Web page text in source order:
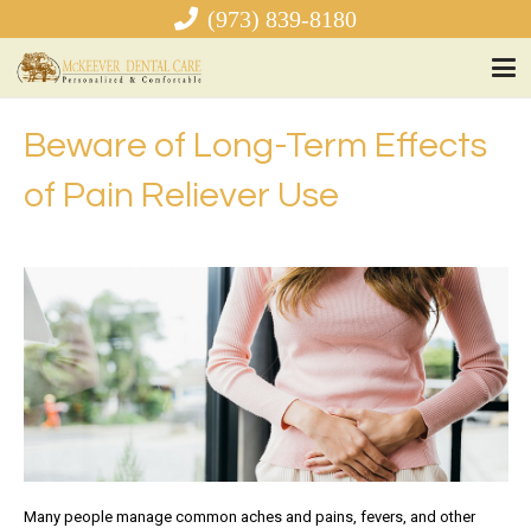
(973) 839-8180
Beware of Long-Term Effects
of Pain Reliever Use
Many people manage common aches and pains, fevers, and other